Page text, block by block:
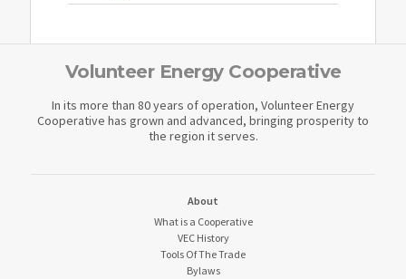
Volunteer Energy Cooperative
In its more than 80 years of operation, Volunteer Energy
Cooperative has grown and advanced, bringing prosperity to
the region it serves.
About
What is a Cooperative
VEC History
Tools Of The Trade
Bylaws